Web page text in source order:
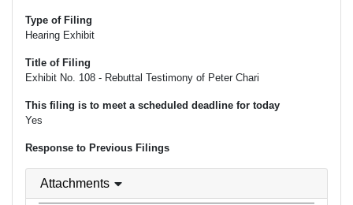
Type of Filing
Hearing Exhibit
Title of Filing
Exhibit No. 108 - Rebuttal Testimony of Peter Chari
This filing is to meet a scheduled deadline for today
Yes
Response to Previous Filings
Attachments